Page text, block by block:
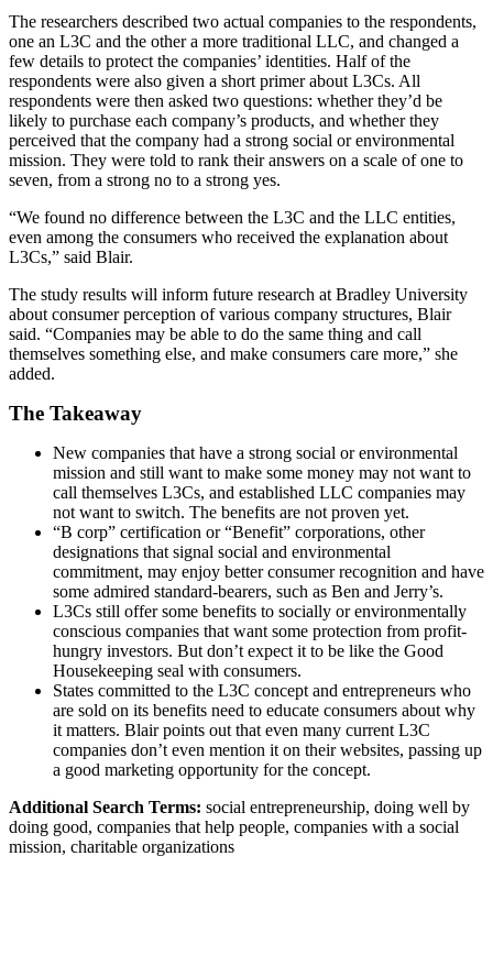
The researchers described two actual companies to the respondents,
one an L3C and the other a more traditional LLC, and changed a
few details to protect the companies’ identities. Half of the
respondents were also given a short primer about L3Cs. All
respondents were then asked two questions: whether they’d be
likely to purchase each company’s products, and whether they
perceived that the company had a strong social or environmental
mission. They were told to rank their answers on a scale of one to
seven, from a strong no to a strong yes.
“We found no difference between the L3C and the LLC entities,
even among the consumers who received the explanation about
L3Cs,” said Blair.
The study results will inform future research at Bradley University
about consumer perception of various company structures, Blair
said. “Companies may be able to do the same thing and call
themselves something else, and make consumers care more,” she
added.
The Takeaway
New companies that have a strong social or environmental
mission and still want to make some money may not want to
call themselves L3Cs, and established LLC companies may
not want to switch. The benefits are not proven yet.
“B corp” certification or “Benefit” corporations, other
designations that signal social and environmental
commitment, may enjoy better consumer recognition and have
some admired standard-bearers, such as Ben and Jerry’s.
L3Cs still offer some benefits to socially or environmentally
conscious companies that want some protection from profit-
hungry investors. But don’t expect it to be like the Good
Housekeeping seal with consumers.
States committed to the L3C concept and entrepreneurs who
are sold on its benefits need to educate consumers about why
it matters. Blair points out that even many current L3C
companies don’t even mention it on their websites, passing up
a good marketing opportunity for the concept.
Additional Search Terms: social entrepreneurship, doing well by
doing good, companies that help people, companies with a social
mission, charitable organizations